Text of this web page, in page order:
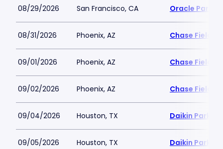
08/29/2026 San Francisco, CA Oracle Park
08/31/2026 Phoenix, AZ Chase Field
09/01/2026 Phoenix, AZ Chase Field
09/02/2026 Phoenix, AZ Chase Field
09/04/2026 Houston, TX Daikin Park
09/05/2026 Houston, TX Daikin Park